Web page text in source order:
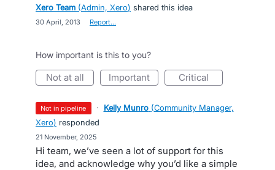
Xero Team (Admin, Xero) shared this idea
30 April, 2013 Report…
How important is this to you?
not at all important critical
not in pipeline · Kelly Munro (Community Manager,
Xero) responded
21 November, 2025
Hi team, we’ve seen a lot of support for this
idea, and acknowledge why you’d like a simple